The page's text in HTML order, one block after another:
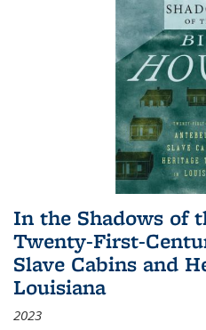
In the Shadows of
Twenty-First-
Slave Cabins and
Louisiana
2023